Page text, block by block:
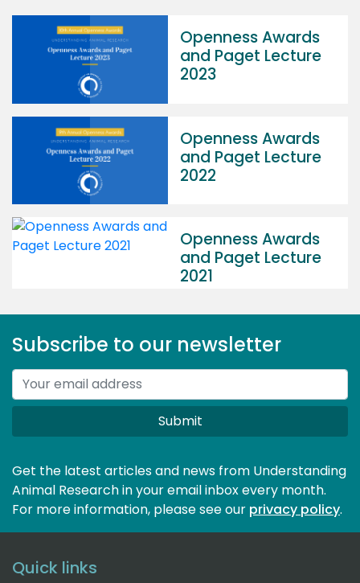
Openness Awards
and Paget Lecture
2023
Openness Awards
and Paget Lecture
2022
Openness Awards
and Paget Lecture
2021
Subscribe to our newsletter
Submit
Get the latest articles and news from Understanding
Animal Research in your email inbox every month.
For more information, please see our privacy policy.
Quick links